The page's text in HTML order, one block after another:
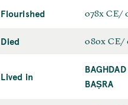
Flourished 078x CE/
Died 080x CE/
Lived in
BAGHDAD
BAṢRA